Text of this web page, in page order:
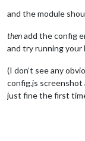
and the module
thenadd the config
and try running your
(I don’t see any
config.js
just fine the first